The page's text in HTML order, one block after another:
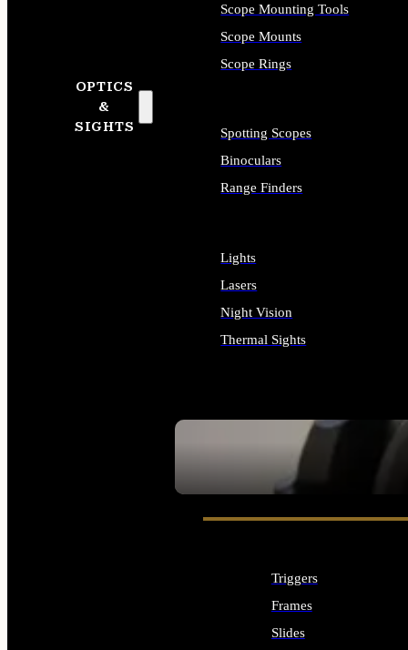
OPTICS
&
SIGHTS
SEE ALL OPTICS & SIGHTS
Scope Mounting Tools
Scope Mounts
Scope Rings
Spotting Scopes
Binoculars
Range Finders
Lights
Lasers
Night Vision
Thermal Sights
Triggers
Frames
Slides